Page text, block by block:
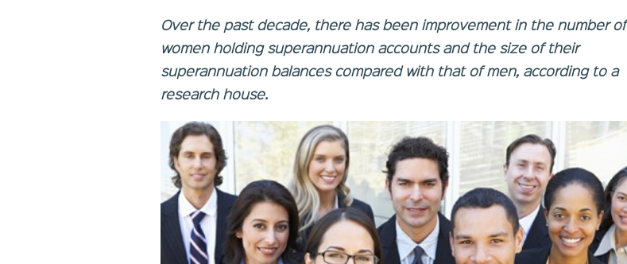
Over the past decade, there has been improvement in the number of
women holding superannuation accounts and the size of their
superannuation balances compared with that of men, according to a
research house.